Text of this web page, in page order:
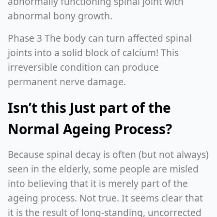
abnormal bony growth.
Phase 3 The body can turn affected spinal
joints into a solid block of calcium! This
irreversible condition can produce
permanent nerve damage.
Isn’t this Just part of the
Normal Ageing Process?
Because spinal decay is often (but not always)
seen in the elderly, some people are misled
into believing that it is merely part of the
ageing process. Not true. It seems clear that
it is the result of long-standing, uncorrected